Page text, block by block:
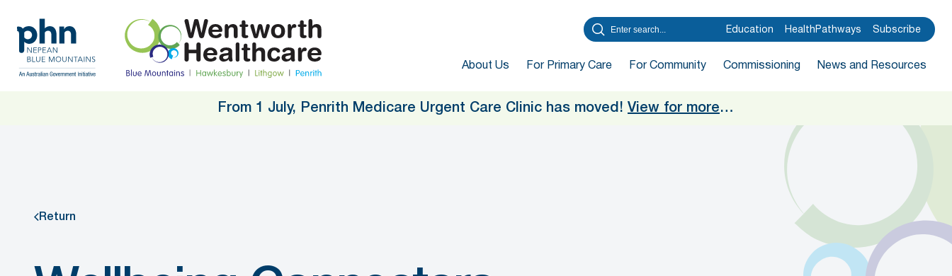
main
content
Education HealthPathways Subscribe
About Us For Primary Care For Community Commissioning News and Resources
From 1 July, Penrith Medicare Urgent Care Clinic has moved! View for more…
Return